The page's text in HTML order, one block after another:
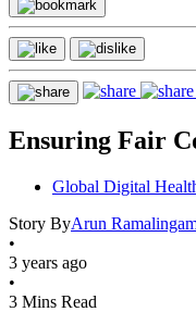
Ensuring Fair
Global Digital
Story ByArun
•
3 years ago
•
3 Mins Read